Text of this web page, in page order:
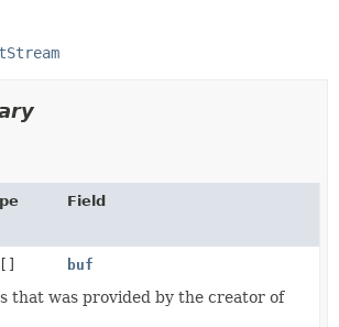
Field
buf
that was provided by the creator of